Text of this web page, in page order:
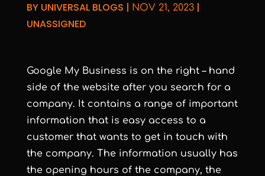
BY UNIVERSAL BLOGS | NOV 21, 2023|
UNASSIGNED
Google My Business is on the right – hand
side of the website after you search for a
company. It contains a range of important
information that is easy access to a
customer that wants to get in touch with
the company. The information usually has
the opening hours of the company, the